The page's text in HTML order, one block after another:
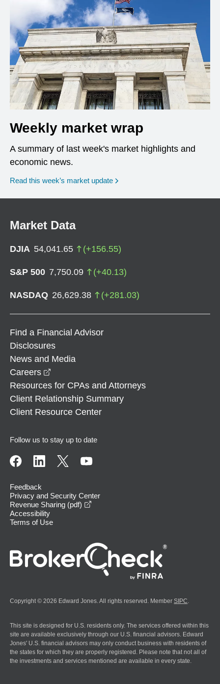
Weekly market wrap
A summary of last week's market highlights and
economic news.
Read this week’s market update
Market Data
DJIA 54,041.65 (+156.55)
S&P 500 7,750.09 (+40.13)
NASDAQ 26,629.38 (+281.03)
Find a Financial Advisor
Disclosures
News and Media
Careers
Resources for CPAs and Attorneys
Client Relationship Summary
Client Resource Center
Follow us to stay up to date
Feedback
Privacy and Security Center
Revenue Sharing (pdf)
Accessibility
Terms of Use
Copyright © 2026 Edward Jones. All rights reserved. Member SIPC
This site is designed for U.S. residents only. The services offered within this
site are available exclusively through our U.S. financial advisors. Edward
Jones' U.S. financial advisors may only conduct business with residents of
the states for which they are properly registered. Please note that not all of
the investments and services mentioned are available in every state.